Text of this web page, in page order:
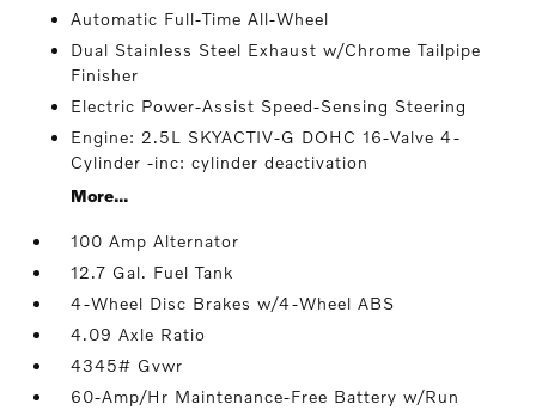
Automatic Full-Time All-Wheel
Dual Stainless Steel Exhaust w/Chrome Tailpipe
Finisher
Electric Power-Assist Speed-Sensing Steering
Engine: 2.5L SKYACTIV-G DOHC 16-Valve 4-
Cylinder -inc: cylinder deactivation
More...
100 Amp Alternator
12.7 Gal. Fuel Tank
4-Wheel Disc Brakes w/4-Wheel ABS
4.09 Axle Ratio
4345# Gvwr
60-Amp/Hr Maintenance-Free Battery w/Run